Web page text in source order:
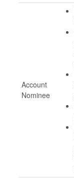
Account
Nominee